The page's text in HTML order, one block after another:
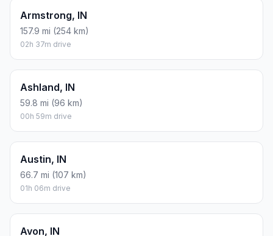
Armstrong, IN
157.9 mi (254 km)
02h 37m drive
Ashland, IN
59.8 mi (96 km)
00h 59m drive
Austin, IN
66.7 mi (107 km)
01h 06m drive
Avon, IN